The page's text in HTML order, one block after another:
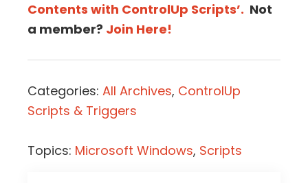
Contents with ControlUp Scripts’. Not
a member? Join Here!
Categories: All Archives, ControlUp
Scripts & Triggers
Topics: Microsoft Windows, Scripts